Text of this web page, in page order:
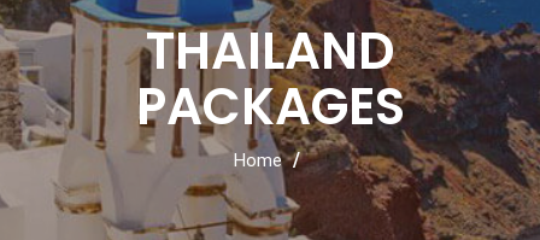
THAILAND
PACKAGES
Home